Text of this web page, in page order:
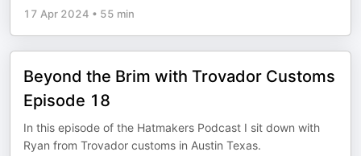
17 Apr 2024 • 55 min
Beyond the Brim with Trovador Customs
Episode 18
In this episode of the Hatmakers Podcast I sit down with
Ryan from Trovador customs in Austin Texas.